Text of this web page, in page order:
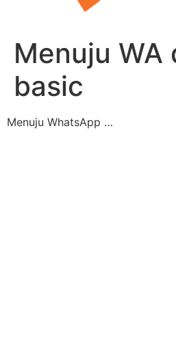
Menuju WA
basic
Menuju WhatsApp …